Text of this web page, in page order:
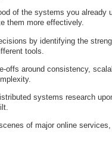
of the systems you already
them more effectively.
by identifying the
tools.
offs around consistency,
systems research
of major online